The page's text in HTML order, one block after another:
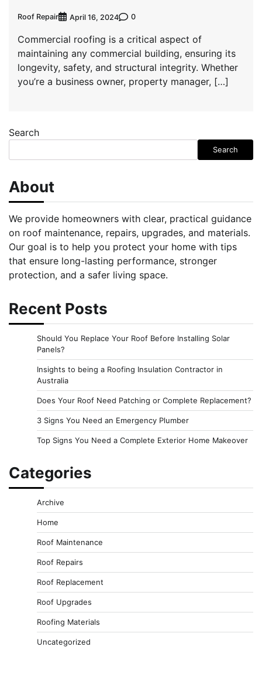
Roof Repair April 16, 2024 0
Commercial roofing is a critical aspect of
maintaining any commercial building, ensuring its
longevity, safety, and structural integrity. Whether
you’re a business owner, property manager, […]
Search
Search
About
We provide homeowners with clear, practical guidance
on roof maintenance, repairs, upgrades, and materials.
Our goal is to help you protect your home with tips
that ensure long-lasting performance, stronger
protection, and a safer living space.
Recent Posts
Should You Replace Your Roof Before Installing Solar
Panels?
Insights to being a Roofing Insulation Contractor in
Australia
Does Your Roof Need Patching or Complete Replacement?
3 Signs You Need an Emergency Plumber
Top Signs You Need a Complete Exterior Home Makeover
Categories
Archive
Home
Roof Maintenance
Roof Repairs
Roof Replacement
Roof Upgrades
Roofing Materials
Uncategorized